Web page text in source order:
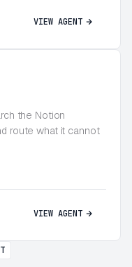
VIEW AGENT
the Notion
route what it cannot
VIEW AGENT